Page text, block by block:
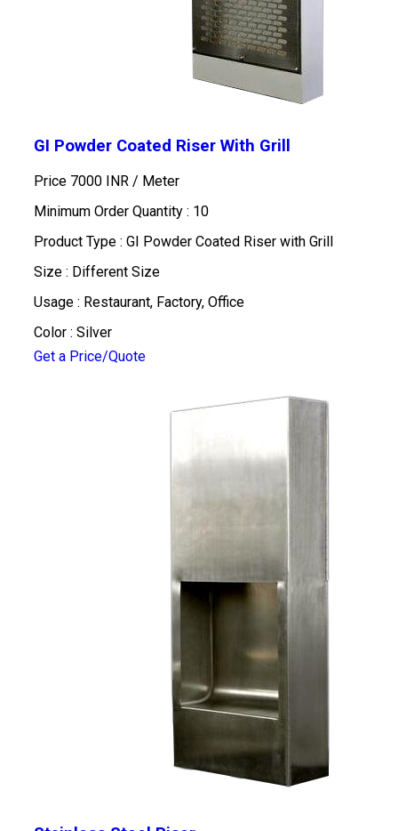
GI Powder Coated Riser With Grill
Price 7000 INR / Meter
Minimum Order Quantity : 10
Product Type : GI Powder Coated Riser with Grill
Size : Different Size
Usage : Restaurant, Factory, Office
Color : Silver
Get a Price/Quote